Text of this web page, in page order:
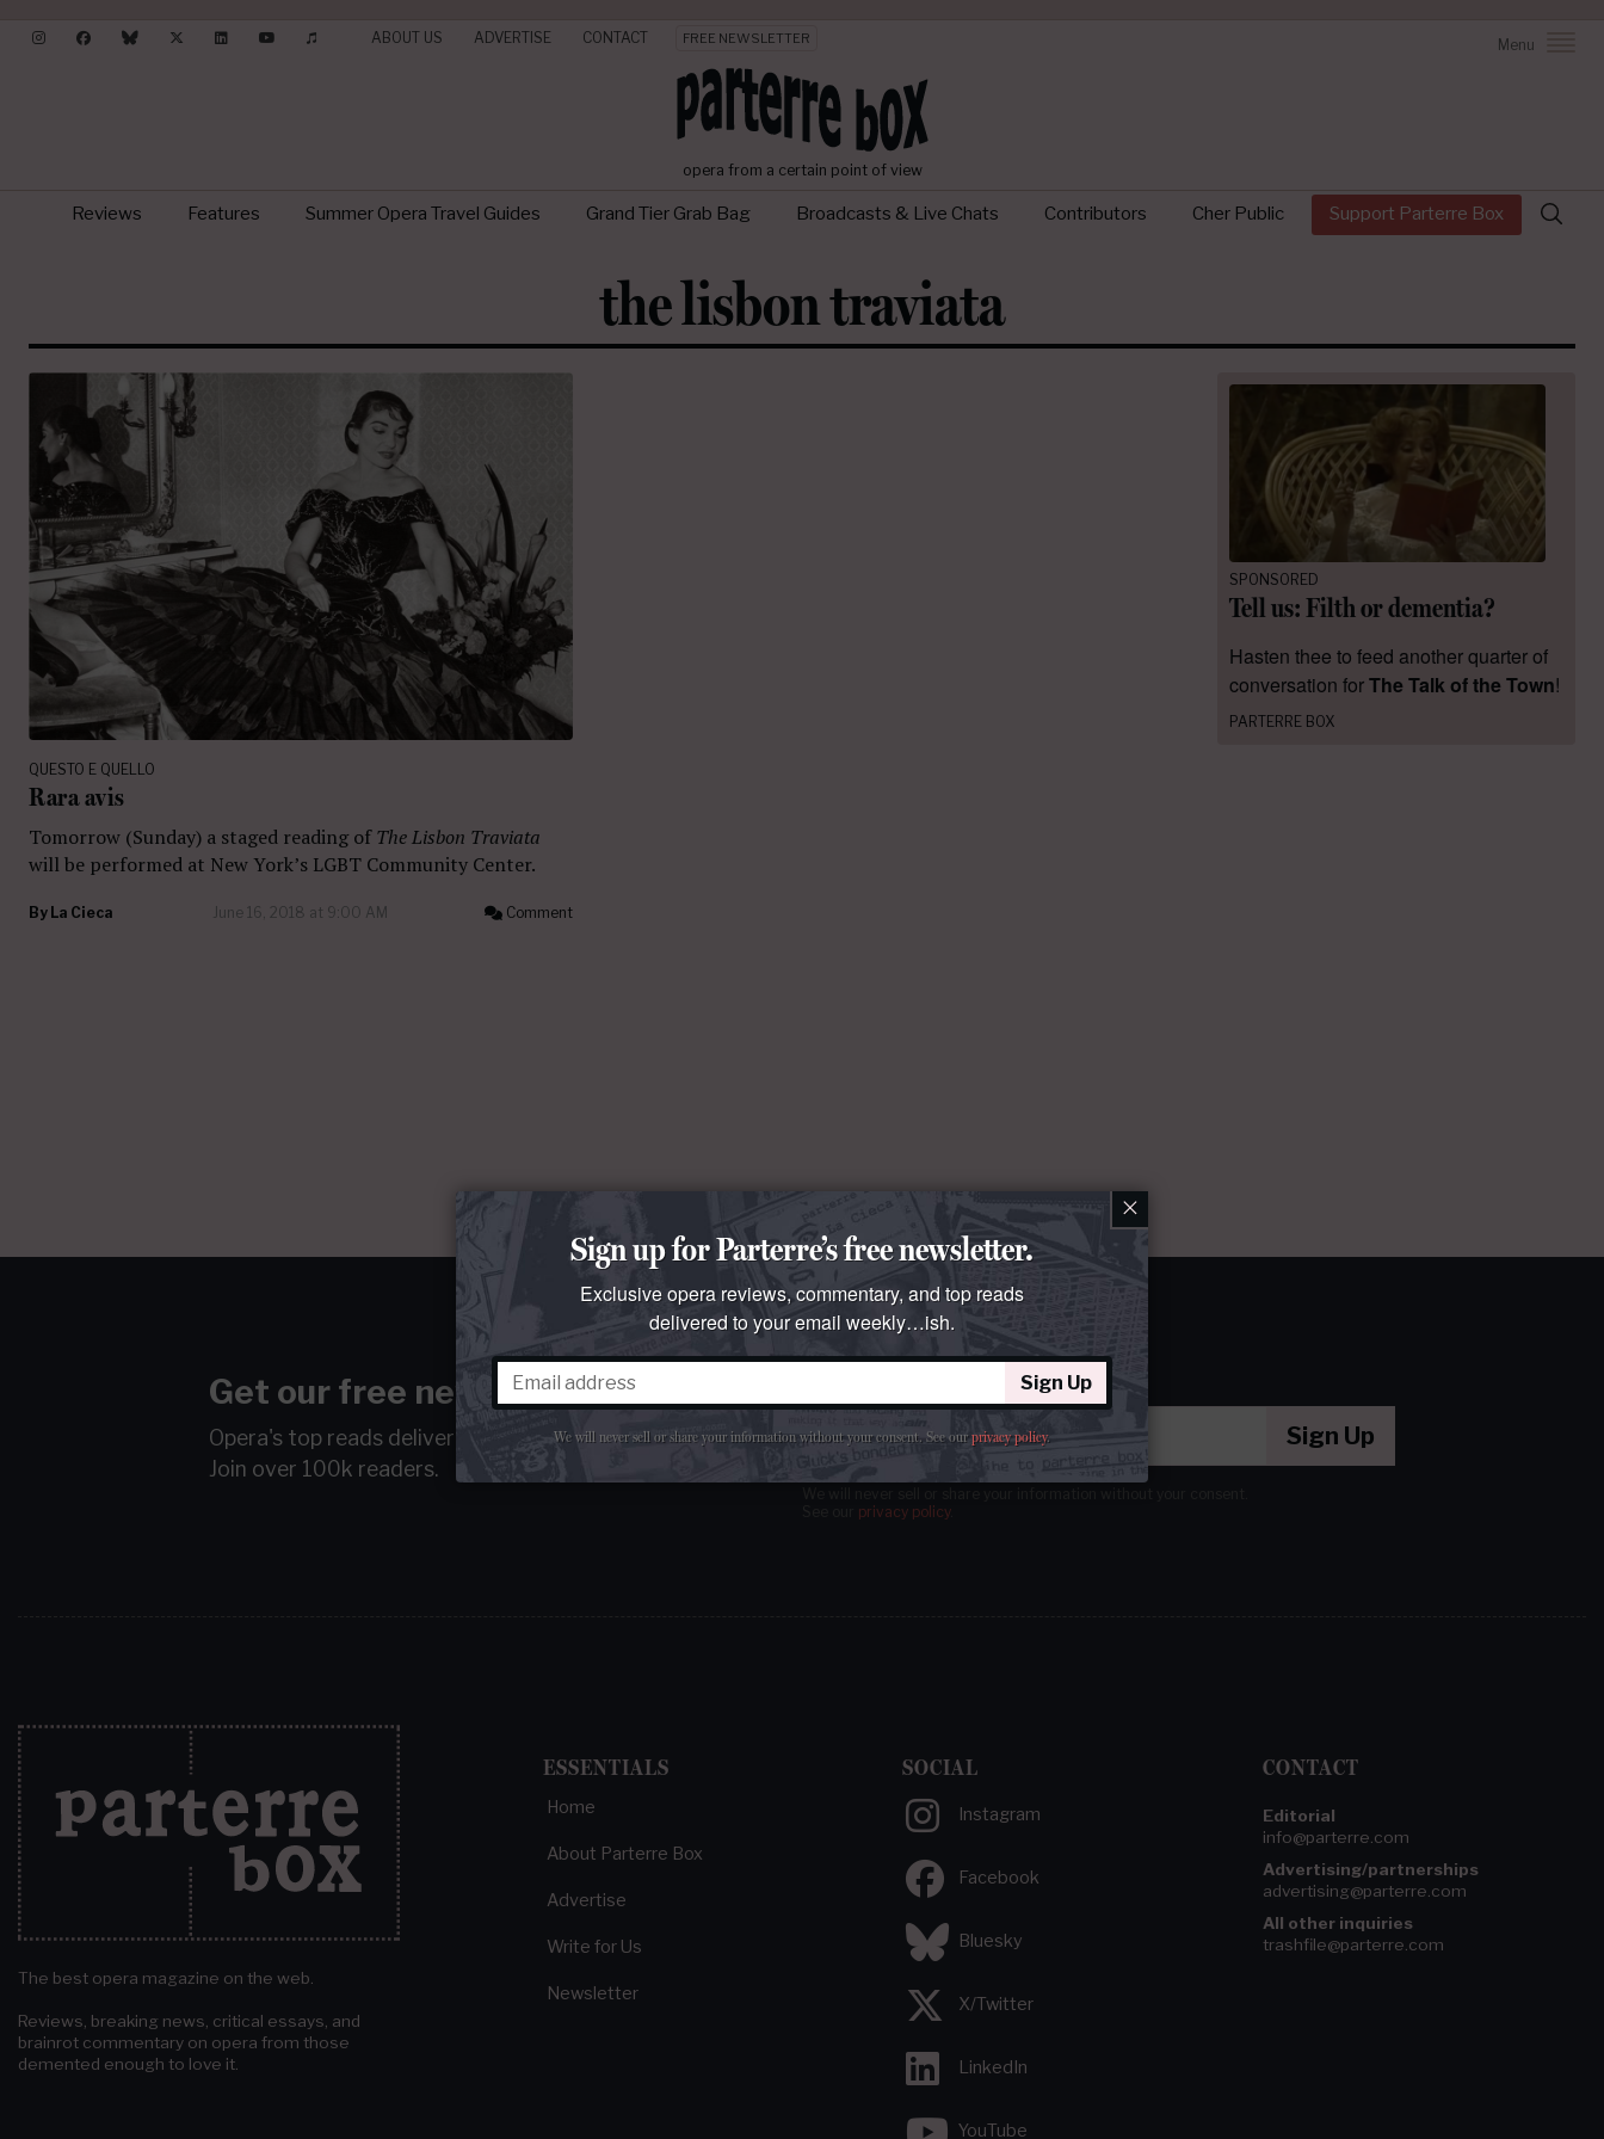
ABOUT US ADVERTISE CONTACT FREE NEWSLETTER Menu
opera from a certain point of view
Reviews Features Summer Opera Travel Guides Grand Tier Grab Bag Broadcasts & Live Chats Contributors Cher Public Support Parterre Box
Search
for:
the lisbon traviata
QUESTO E QUELLO
Rara avis
Tomorrow (Sunday) a staged reading ofThe Lisbon Traviata
will be performed at New York’s LGBT Community Center.
By La Cieca June 16, 2018 at 9:00 AM Comment
SPONSORED
Tell us: Filth or dementia?
Hasten thee to feed another quarter of
conversation forThe Talk of the Town!
PARTERRE BOX
Get our free newsletter
Opera's top reads delivered to your emailweekly…ish.
Join over 100k readers.
Sign Up
privacy policy.
The best opera magazine on the web.
Reviews, breaking news, critical essays, and
brainrot commentary on opera from those
demented enough to love it.
ESSENTIALS
Home
About Parterre Box
Advertise
Write for Us
Newsletter
SOCIAL
Instagram
Facebook
Bluesky
X/Twitter
LinkedIn
YouTube
CONTACT
Editorial
info@parterre.com
Advertising/partnerships
advertising@parterre.com
All other inquiries
trashfile@parterre.com
×
Sign up for Parterre’s free newsletter.
Exclusive opera reviews, commentary, and top reads
delivered to your email weekly…ish.
Sign Up
We will never sell or share your information without your consent. See ourprivacy policy.